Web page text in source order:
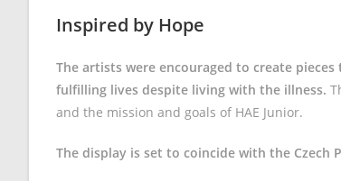
Inspired by Hope
The artists were encouraged to create
fulfilling lives despite living with the illness.
and the mission and goals of HAE Junior.
The display is set to coincide with the Czech